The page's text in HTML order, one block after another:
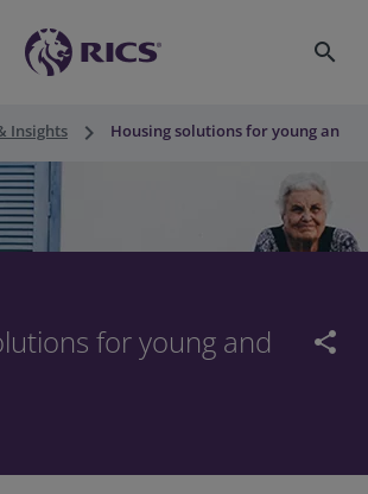
search
Insights keyboard_arrow_right Housing solutions for young and
for young and
share